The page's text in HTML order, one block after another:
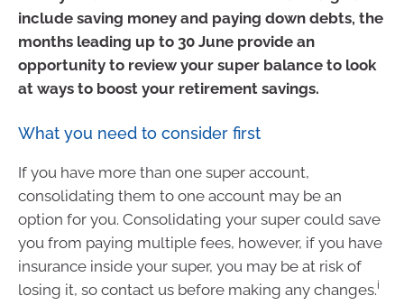
include saving money and paying down debts, the
months leading up to 30 June provide an
opportunity to review your super balance to look
at ways to boost your retirement savings.
What you need to consider first
If you have more than one super account,
consolidating them to one account may be an
option for you. Consolidating your super could save
you from paying multiple fees, however, if you have
insurance inside your super, you may be at risk of
losing it, so contact us before making any changes.i